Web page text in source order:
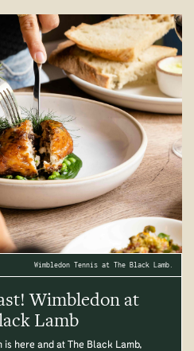
Wimbledon Tennis at The Black Lamb.
Wimbledon at
Lamb
is here and at The Black Lamb,